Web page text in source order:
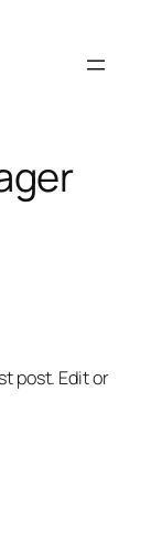
post. Edit or